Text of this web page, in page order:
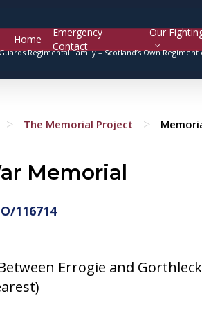
Home
Emergency
Contact
Our
Regimental Family –Scotland’s Own
> The Memorial Project >
Memorial
116714
Errogie and Gorthleck